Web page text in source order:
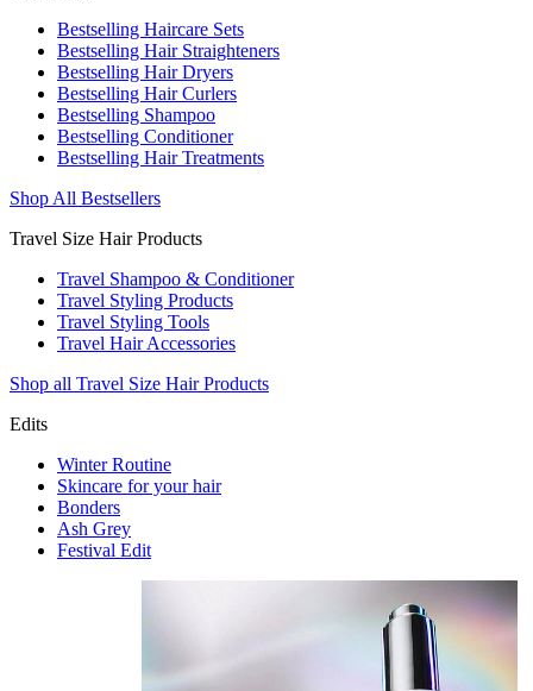
Bestselling Haircare Sets
Bestselling Hair Straighteners
Bestselling Hair Dryers
Bestselling Hair Curlers
Bestselling Shampoo
Bestselling Conditioner
Bestselling Hair Treatments
Shop All Bestsellers
Travel Size Hair Products
Travel Shampoo & Conditioner
Travel Styling Products
Travel Styling Tools
Travel Hair Accessories
Shop all Travel Size Hair Products
Edits
Winter Routine
Skincare for your hair
Bonders
Ash Grey
Festival Edit